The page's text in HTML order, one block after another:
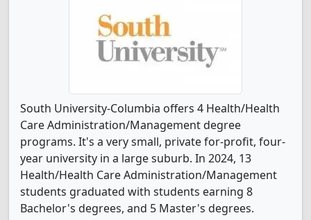
South University-Columbia offers 4 Health/Health
Care Administration/Management degree
programs. It's a very small, private for-profit, four-
year university in a large suburb. In 2024, 13
Health/Health Care Administration/Management
students graduated with students earning 8
Bachelor's degrees, and 5 Master's degrees.